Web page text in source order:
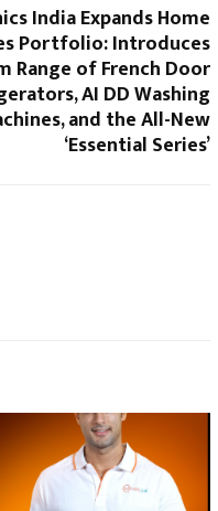
India Expands Home
Portfolio: Introduces
Range of French Door
AI DD Washing
and the All-New
‘Essential Series’